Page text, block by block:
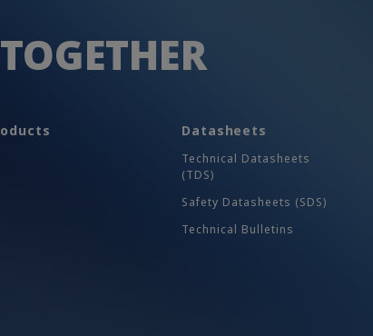
Datasheets
Technical Datasheets
(TDS)
Safety Datasheets (SDS)
Technical Bulletins